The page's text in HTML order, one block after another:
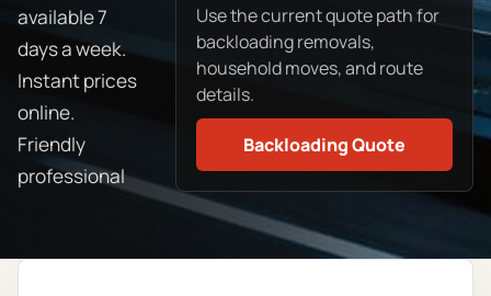
available 7
days a week.
Instant prices
online.
Friendly
professional
Use the current quote path for
backloading removals,
household moves, and route
details.
Backloading Quote